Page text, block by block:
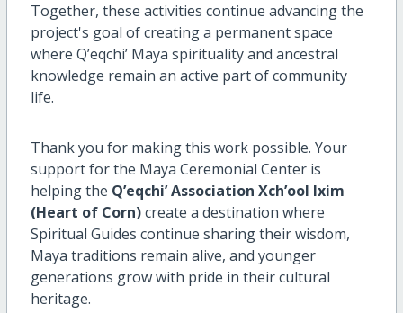
Together, these activities continue advancing the
project's goal of creating a permanent space
where Q’eqchi’ Maya spirituality and ancestral
knowledge remain an active part of community
life.
Thank you for making this work possible. Your
support for the Maya Ceremonial Center is
helping the Q’eqchi’ Association Xch’ool Ixim
(Heart of Corn)create a destination where
Spiritual Guides continue sharing their wisdom,
Maya traditions remain alive, and younger
generations grow with pride in their cultural
heritage.